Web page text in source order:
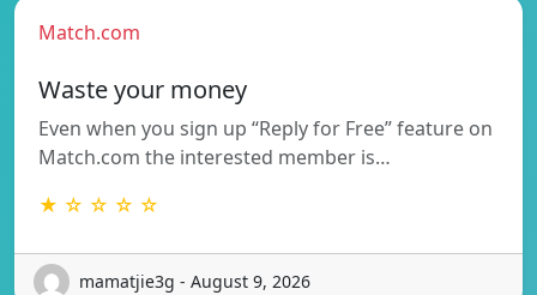
Match.com
Waste your money
Even when you sign up “Reply for Free” feature on
Match.com the interested member is…
★ ☆ ☆ ☆ ☆
mamatjie3g - August 9, 2026